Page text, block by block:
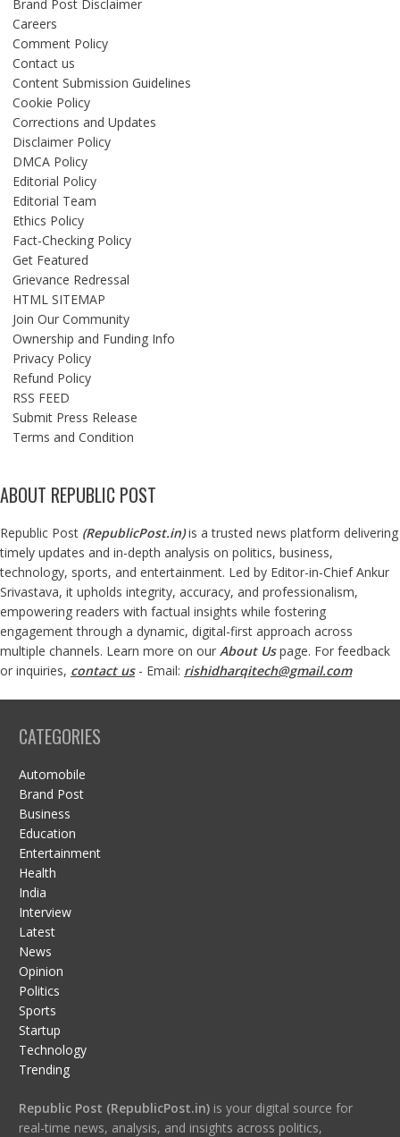
Brand Post Disclaimer
Careers
Comment Policy
Contact us
Content Submission Guidelines
Cookie Policy
Corrections and Updates
Disclaimer Policy
DMCA Policy
Editorial Policy
Editorial Team
Ethics Policy
Fact-Checking Policy
Get Featured
Grievance Redressal
HTML SITEMAP
Join Our Community
Ownership and Funding Info
Privacy Policy
Refund Policy
RSS FEED
Submit Press Release
Terms and Condition
ABOUT REPUBLIC POST
Republic Post (RepublicPost.in)is a trusted news platform delivering
timely updates and in-depth analysis on politics, business,
technology, sports, and entertainment. Led by Editor-in-Chief Ankur
Srivastava, it upholds integrity, accuracy, and professionalism,
empowering readers with factual insights while fostering
engagement through a dynamic, digital-first approach across
multiple channels. Learn more on our About Us page. For feedback
or inquiries, contact us- Email: rishidharqitech@gmail.com
CATEGORIES
Automobile
Brand Post
Business
Education
Entertainment
Health
India
Interview
Latest
News
Opinion
Politics
Sports
Startup
Technology
Trending
Republic Post (RepublicPost.in)is your digital source for
real-time news, analysis, and insights across politics,